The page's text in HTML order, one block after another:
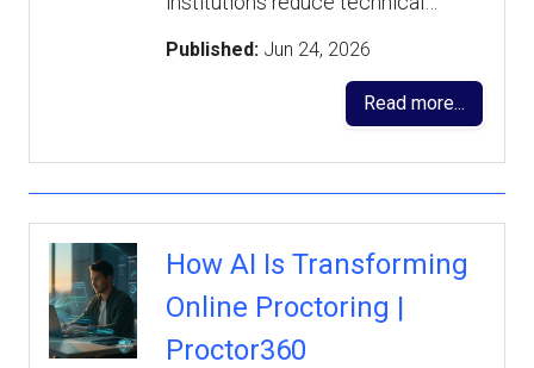
Published: Jun 24, 2026
Read more...
How AI Is Transforming
Online Proctoring |
Proctor360